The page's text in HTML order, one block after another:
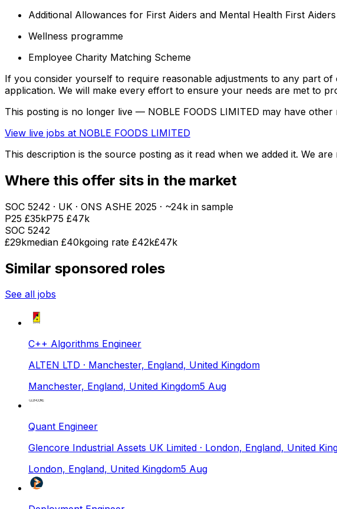
Additional Allowances for First Aiders and Mental Health First Aiders
Wellness programme
Employee Charity Matching Scheme
If you consider yourself to require reasonable adjustments to any part
application. We will make every effort to ensure your needs are met to
This posting is no longer live — NOBLE FOODS LIMITED may have other
View live jobs at NOBLE FOODS LIMITED
This description is the source posting as it read when we added it. We
Where this offer sits in the market
SOC 5242 · UK · ONS ASHE 2025 · ~24k in sample
P25 £35kP75 £47k
SOC 5242
£29kmedian £40kgoing rate £42k£47k
Similar sponsored roles
See all jobs
C++ Algorithms Engineer
ALTEN LTD · Manchester, England, United Kingdom
Manchester, England, United Kingdom5 Aug
Quant Engineer
Glencore Industrial Assets UK Limited · London, England, United
London, England, United Kingdom5 Aug